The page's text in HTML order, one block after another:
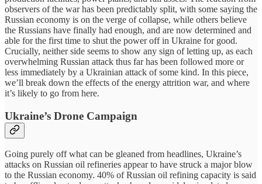
observers of the war has been predictably split, with some saying the
Russian economy is on the verge of collapse, while others believe
the Russians have finally had enough, and are now determined and
able for the first time to shut the power off in Ukraine for good.
Crucially, neither side seems to show any sign of letting up, as each
overwhelming Russian attack thus far has been followed more or
less immediately by a Ukrainian attack of some kind. In this piece,
we’ll break down the effects of the energy attrition war, and where
it’s likely to go from here.
Ukraine’s Drone Campaign
Going purely off what can be gleaned from headlines, Ukraine’s
attacks on Russian oil refineries appear to have struck a major blow
to the Russian economy. 40% of Russian oil refining capacity is said